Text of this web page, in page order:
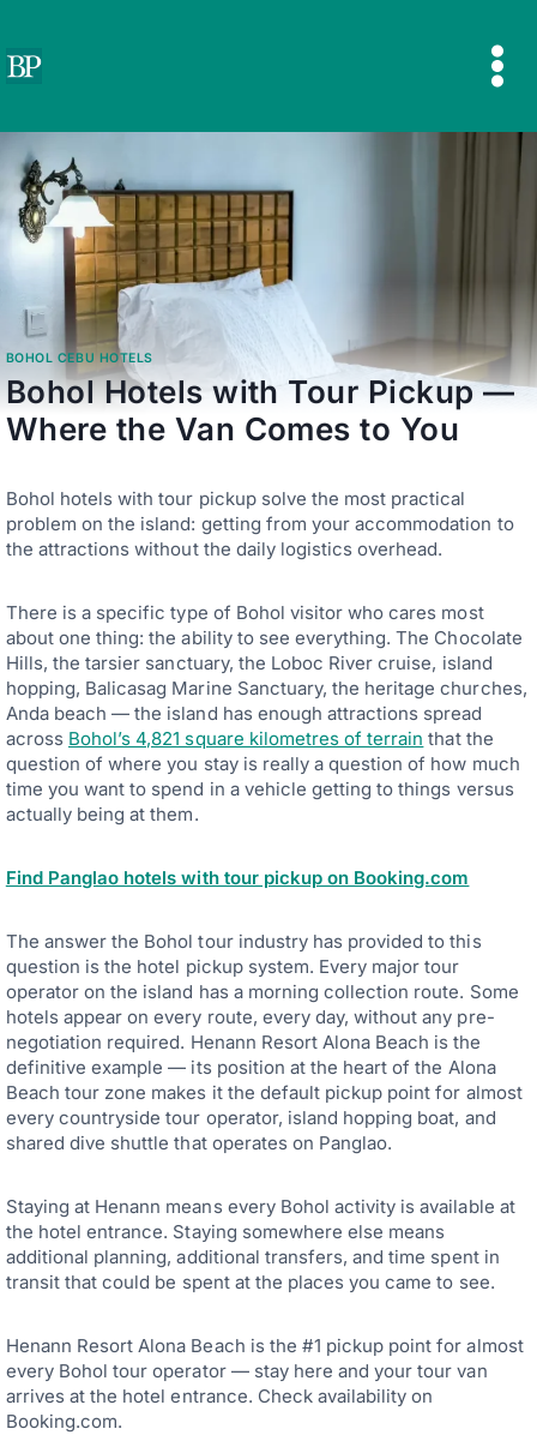
content
BOHOL CEBU HOTELS
Bohol Hotels with Tour Pickup —
Where the Van Comes to You
Bohol hotels with tour pickup solve the most practical
problem on the island: getting from your accommodation to
the attractions without the daily logistics overhead.
There is a specific type of Bohol visitor who cares most
about one thing: the ability to see everything. The Chocolate
Hills, the tarsier sanctuary, the Loboc River cruise, island
hopping, Balicasag Marine Sanctuary, the heritage churches,
Anda beach — the island has enough attractions spread
across Bohol’s 4,821 square kilometres of terrain that the
question of where you stay is really a question of how much
time you want to spend in a vehicle getting to things versus
actually being at them.
Find Panglao hotels with tour pickup on Booking.com
The answer the Bohol tour industry has provided to this
question is the hotel pickup system. Every major tour
operator on the island has a morning collection route. Some
hotels appear on every route, every day, without any pre-
negotiation required. Henann Resort Alona Beach is the
definitive example — its position at the heart of the Alona
Beach tour zone makes it the default pickup point for almost
every countryside tour operator, island hopping boat, and
shared dive shuttle that operates on Panglao.
Staying at Henann means every Bohol activity is available at
the hotel entrance. Staying somewhere else means
additional planning, additional transfers, and time spent in
transit that could be spent at the places you came to see.
Henann Resort Alona Beach is the #1 pickup point for almost
every Bohol tour operator — stay here and your tour van
arrives at the hotel entrance. Check availability on
Booking.com.